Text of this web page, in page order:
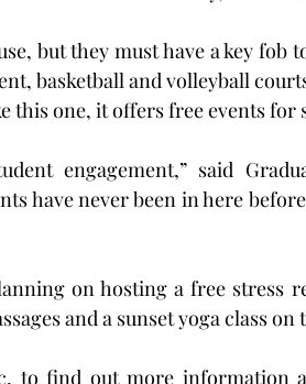
but they must have a key fob
basketball and volleyball
this one, it offers free events for
engagement,” said
have never been in here
on hosting a free stress
and a sunset yoga class
to find out more information